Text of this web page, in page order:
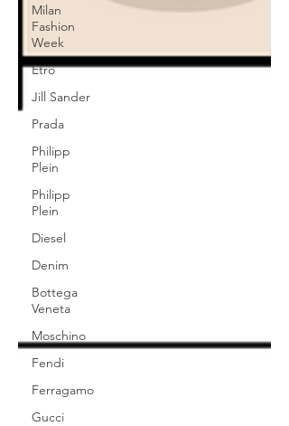
Milan
Fashion
Week
Etro
Jill Sander
Prada
Philipp
Plein
Philipp
Plein
Diesel
Denim
Bottega
Veneta
Moschino
Fendi
Ferragamo
Gucci